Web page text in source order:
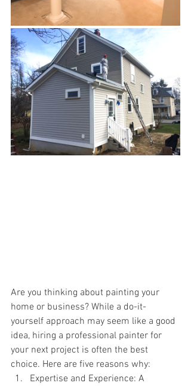
Are you thinking about painting your
home or business? While a do-it-
yourself approach may seem like a good
idea, hiring a professional painter for
your next project is often the best
choice. Here are five reasons why:
Expertise and Experience: A